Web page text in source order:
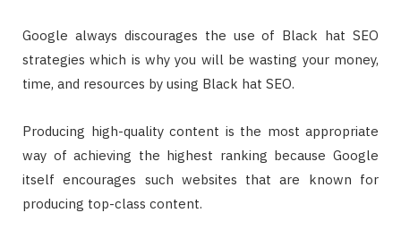
Google always discourages the use of Black hat SEO
strategies which is why you will be wasting your money,
time, and resources by using Black hat SEO.
Producing high-quality content is the most appropriate
way of achieving the highest ranking because Google
itself encourages such websites that are known for
producing top-class content.